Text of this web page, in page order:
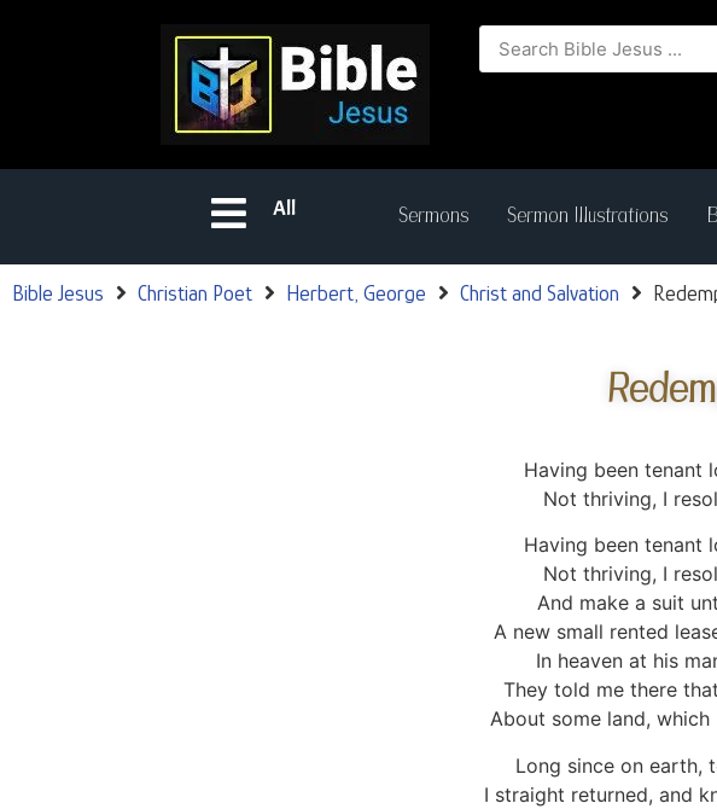
All Sermons Sermon Illustrations
Bible Jesus Christian Poet Herbert, George Christ and Salvation
Having been tenant
Not thriving, I
Having been tenant
Not thriving, I
And make a suit
A new small rented
In heaven at his
They told me there
About some land,
Long since on earth,
I straight returned, and